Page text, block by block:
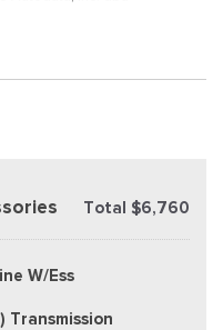
Total $6,760
W/Ess
Transmission